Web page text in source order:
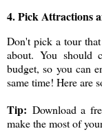
4. Pick Attractions
Don't pick a tour
about. You should
budget, so you can
same time! Here are
Tip: Download a
make the most of